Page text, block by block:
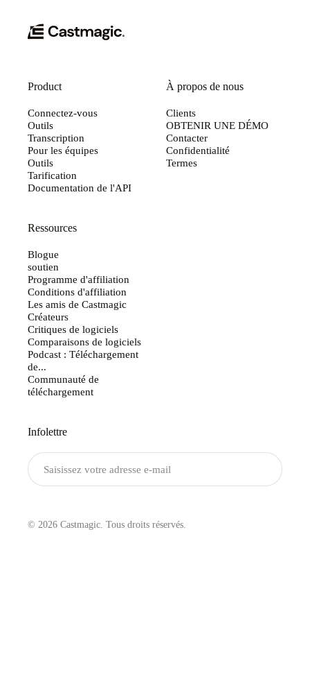
Product
Connectez-vous
Outils
Transcription
Pour les équipes
Outils
Tarification
Documentation de l'API
À propos de nous
Clients
OBTENIR UNE DÉMO
Contacter
Confidentialité
Termes
Ressources
Blogue
soutien
Programme d'affiliation
Conditions d'affiliation
Les amis de Castmagic
Créateurs
Critiques de logiciels
Comparaisons de logiciels
Podcast : Téléchargement
de...
Communauté de
téléchargement
Infolettre
© 2026 Castmagic. Tous droits réservés.